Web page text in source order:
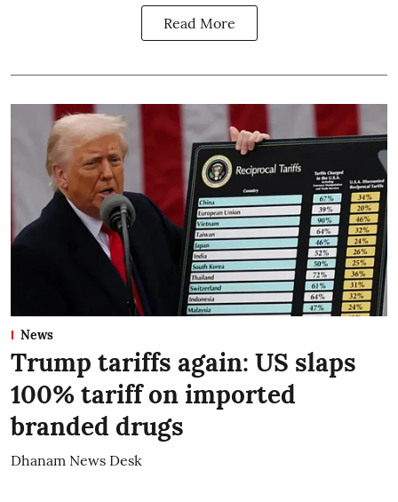
Read More
News
Trump tariffs again: US slaps
100% tariff on imported
branded drugs
Dhanam News Desk